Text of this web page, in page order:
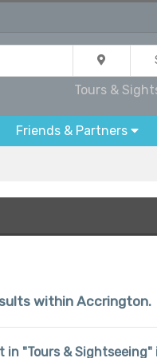
Tours &
Friends & Partners
within Accrington.
in "Tours &